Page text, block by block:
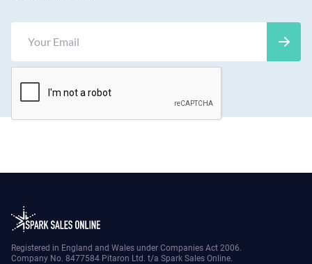
Registered in England and Wales under Companies Act 2006.
Company No. 8477584 Pitaron Ltd. t/a Spark Sales Online.